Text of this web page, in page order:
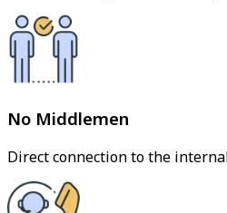
No Middlemen
Direct connection to the